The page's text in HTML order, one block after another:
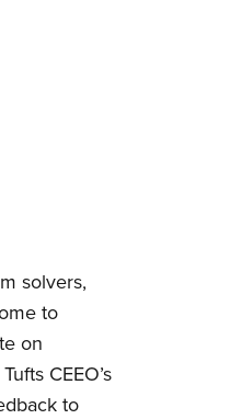
solvers,
to
on
CEEO’s
to